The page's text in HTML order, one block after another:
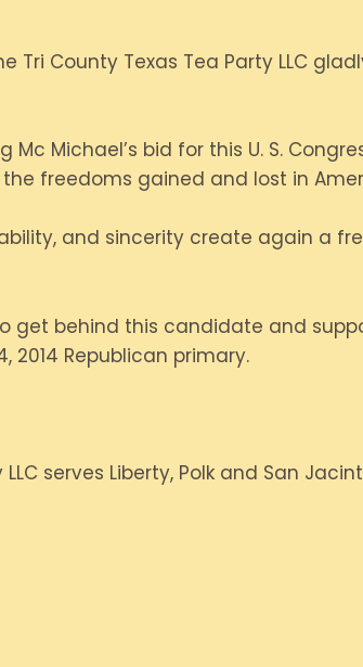
Tri County Texas Tea Party LLC
Mc Michael’s bid for this U. S.
freedoms gained and lost in
and sincerity create again a
get behind this candidate and
2014 Republican primary.
LLC serves Liberty, Polk and San